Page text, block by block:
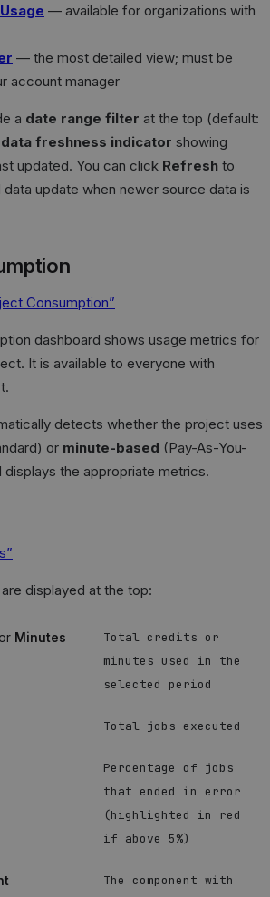
— available for organizations with
— the most detailed view; must be
account manager
a date range filter at the top (default:
data freshness indicator showing
updated. You can click Refresh to
update when newer source data is
Consumption”
dashboard shows usage metrics for
It is available to everyone with
detects whether the project uses
or minute-based (Pay-As-You-
displays the appropriate metrics.
displayed at the top:
Minutes
Total credits or
minutes used in the
selected period
Total jobs executed
Percentage of jobs
that ended in error
(highlighted in red
if above 5%)
The component with